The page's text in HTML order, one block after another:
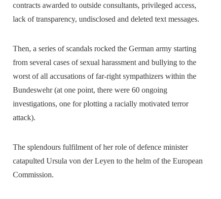
contracts awarded to outside consultants, privileged access,
lack of transparency, undisclosed and deleted text messages.
Then, a series of scandals rocked the German army starting
from several cases of sexual harassment and bullying to the
worst of all accusations of far-right sympathizers within the
Bundeswehr (at one point, there were 60 ongoing
investigations, one for plotting a racially motivated terror
attack).
The splendours fulfilment of her role of defence minister
catapulted Ursula von der Leyen to the helm of the European
Commission.